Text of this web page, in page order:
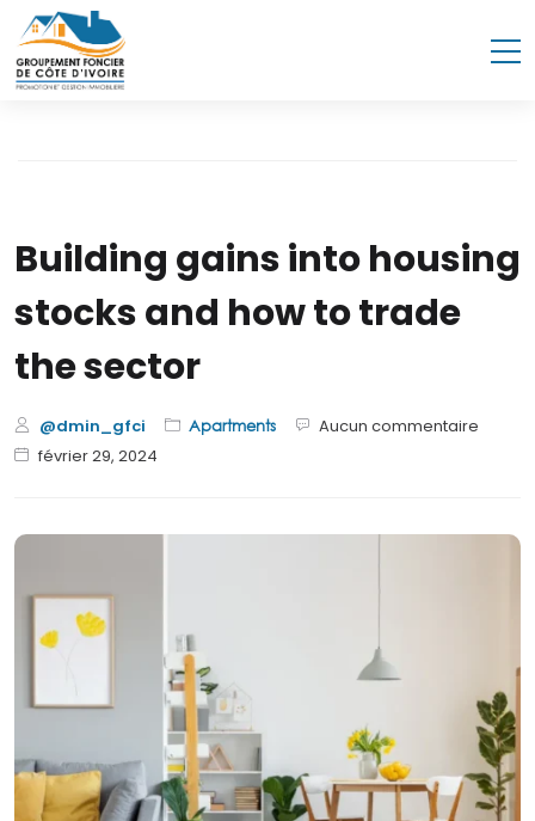
Building gains into housing
stocks and how to trade
the sector
@dmin_gfci Apartments
Aucun commentaire
février 29, 2024